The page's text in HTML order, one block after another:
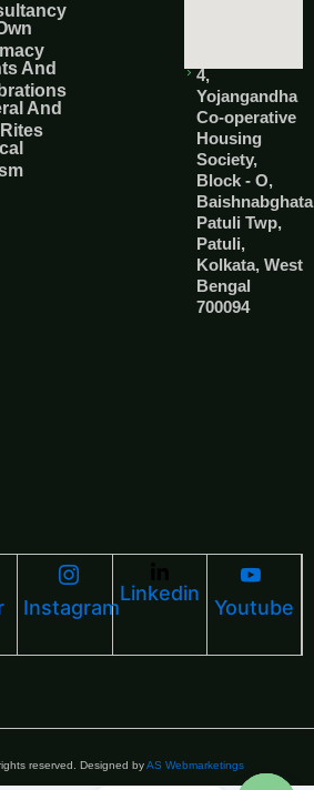
And
And
4,
Yojangandha
Co-operative
Housing
Society,
Block - O,
Baishnabghata
Patuli Twp,
Patuli,
Kolkata, West
Bengal
700094
Instagram
Linkedin
Youtube
reserved. Designed byAS Webmarketings